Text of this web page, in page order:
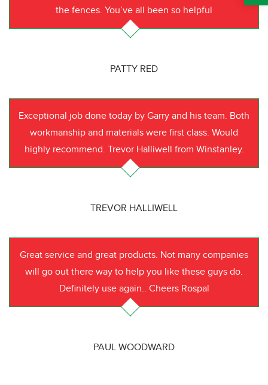
the fences. You’ve all been so helpful
PATTY RED
Exceptional job done today by Garry and his team. Both
workmanship and materials were first class. Would
highly recommend. Trevor Halliwell from Winstanley.
TREVOR HALLIWELL
Great service and great products. Not many companies
will go out there way to help you like these guys do.
Definitely use again.. Cheers Rospal
PAUL WOODWARD